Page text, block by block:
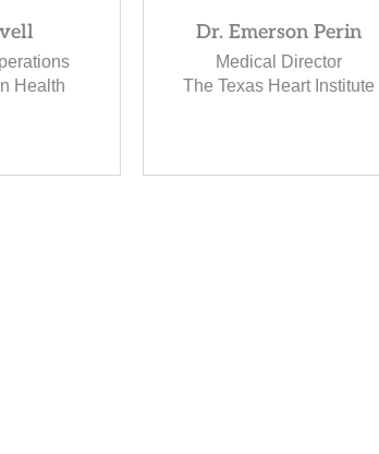
Health
Dr. Emerson Perin
Medical Director
The Texas Heart Institute